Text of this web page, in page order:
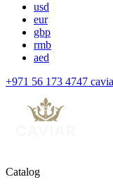
usd
eur
gbp
rmb
aed
+971 56 173 4747
Catalog